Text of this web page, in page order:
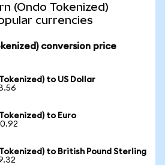
(Ondo Tokenized)
currencies
conversion price
to US Dollar
to Euro
to British Pound Sterling